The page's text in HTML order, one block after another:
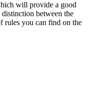
will provide a good
distinction between the
rules you can find on the